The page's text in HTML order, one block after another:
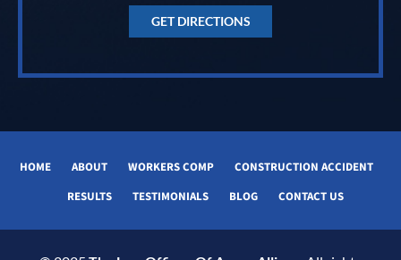
GET DIRECTIONS
HOME ABOUT WORKERS COMP
CONSTRUCTION ACCIDENT
RESULTS
TESTIMONIALS BLOG CONTACT US